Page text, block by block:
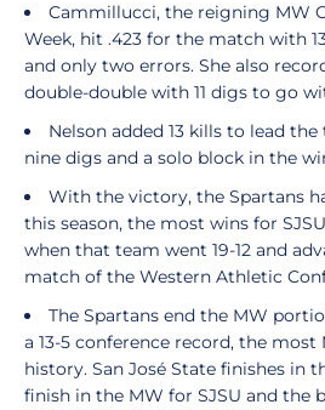
Cammillucci, the reigning MW
Week, hit .423 for the match with
and only two errors. She also
double-double with 11 digs to go
Nelson added 13 kills to lead
nine digs and a solo block in the
With the victory, the Spartans
this season, the most wins for
when that team went 19-12 and
match of the Western Athletic
The Spartans end the MW
a 13-5 conference record, the
history. San José State finishes in
finish in the MW for SJSU and the